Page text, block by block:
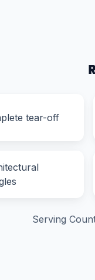
tear-off
Serving